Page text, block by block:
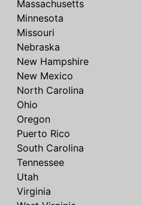
Massachusetts
Minnesota
Missouri
Nebraska
New Hampshire
New Mexico
North Carolina
Ohio
Oregon
Puerto Rico
South Carolina
Tennessee
Utah
Virginia